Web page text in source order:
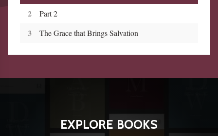
2 Part 2
3 The Grace that Brings Salvation
EXPLORE BOOKS